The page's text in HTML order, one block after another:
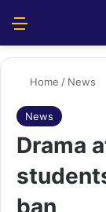
Home / News
News
Drama
ban